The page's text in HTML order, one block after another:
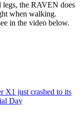
legs, the RAVEN does
when walking.
in the video below.
X1 just crashed to its
Day